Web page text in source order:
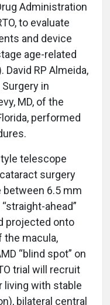
Administration
to evaluate
and device
age-related
David RP Almeida,
Surgery in
MD, of the
performed
telescope
surgery
between 6.5 mm
ahead”
projected onto
the macula,
“blind spot” on
trial will recruit
living with stable
bilateral central